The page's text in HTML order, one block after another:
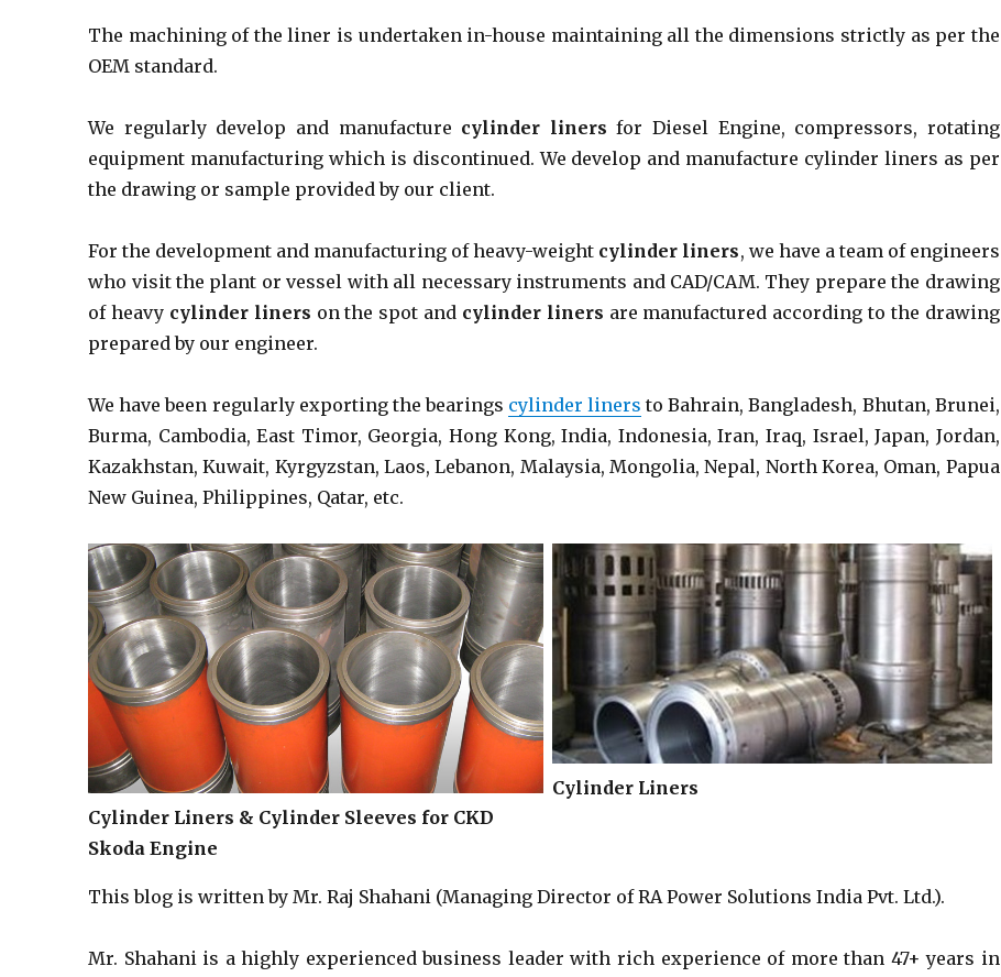
The machining of the liner is undertaken in-house maintaining all the dimensions strictly as per the
OEM standard.
We regularly develop and manufacture cylinder liners for Diesel Engine, compressors, rotating
equipment manufacturing which is discontinued. We develop and manufacture cylinder liners as per
the drawing or sample provided by our client.
For the development and manufacturing of heavy-weight cylinder liners, we have a team of engineers
who visit the plant or vessel with all necessary instruments and CAD/CAM. They prepare the drawing
of heavy cylinder liners on the spot and cylinder liners are manufactured according to the drawing
prepared by our engineer.
We have been regularly exporting the bearings cylinder liners to Bahrain, Bangladesh, Bhutan, Brunei,
Burma, Cambodia, East Timor, Georgia, Hong Kong, India, Indonesia, Iran, Iraq, Israel, Japan, Jordan,
Kazakhstan, Kuwait, Kyrgyzstan, Laos, Lebanon, Malaysia, Mongolia, Nepal, North Korea, Oman, Papua
New Guinea, Philippines, Qatar, etc.
Cylinder Liners & Cylinder Sleeves for CKD
Skoda Engine
Cylinder Liners
This blog is written by Mr. Raj Shahani (Managing Director of RA Power Solutions India Pvt. Ltd.).
Mr. Shahani is a highly experienced business leader with rich experience of more than 47+ years in